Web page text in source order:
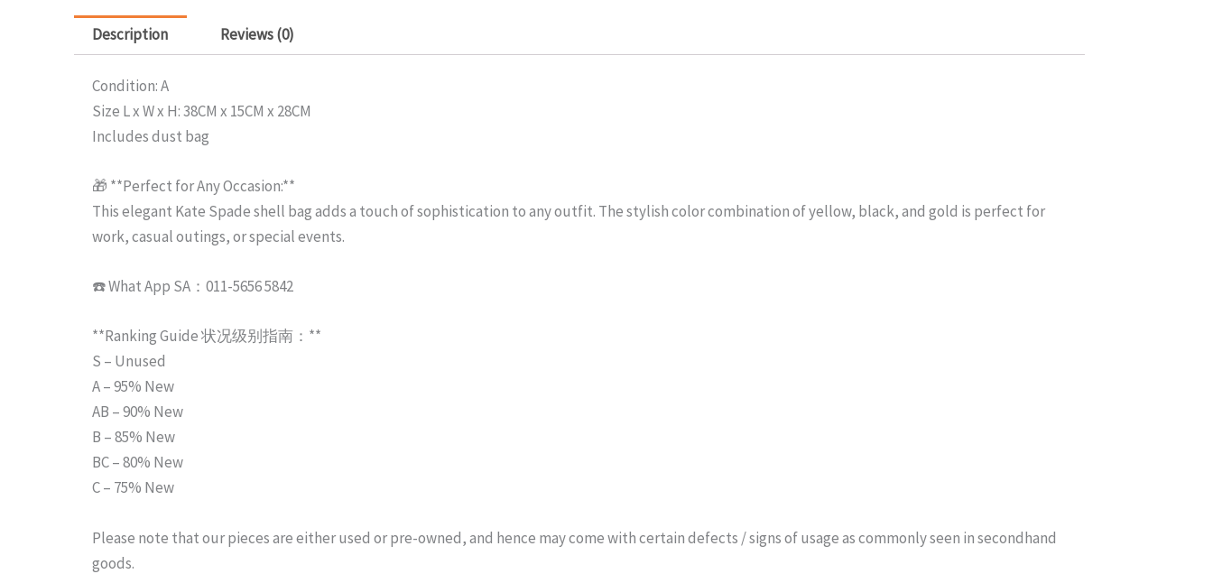
Description Reviews (0)
Condition: A
Size L x W x H: 38CM x 15CM x 28CM
Includes dust bag
🎁 **Perfect for Any Occasion:**
This elegant Kate Spade shell bag adds a touch of sophistication to any outfit. The stylish color combination of yellow, black, and gold is perfect for
work, casual outings, or special events.
☎️ What App SA：011-5656 5842
**Ranking Guide 状况级别指南：**
S – Unused
A – 95% New
AB – 90% New
B – 85% New
BC – 80% New
C – 75% New
Please note that our pieces are either used or pre-owned, and hence may come with certain defects / signs of usage as commonly seen in secondhand
goods.